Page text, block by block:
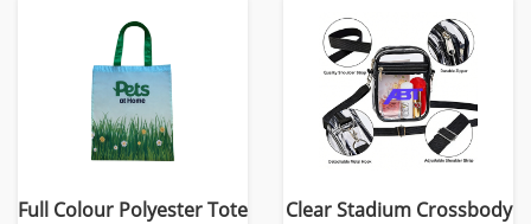
Full Colour Polyester Tote
Clear Stadium Crossbody